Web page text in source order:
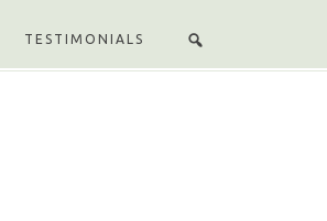
TESTIMONIALS